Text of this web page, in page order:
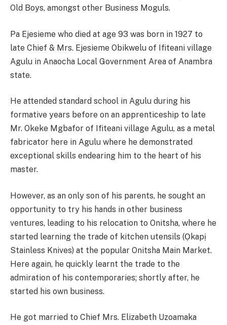
Old Boys, amongst other Business Moguls.
Pa Ejesieme who died at age 93 was born in 1927 to
late Chief & Mrs. Ejesieme Obikwelu of Ifiteani village
Agulu in Anaocha Local Government Area of Anambra
state.
He attended standard school in Agulu during his
formative years before on an apprenticeship to late
Mr. Okeke Mgbafor of Ifiteani village Agulu, as a metal
fabricator here in Agulu where he demonstrated
exceptional skills endearing him to the heart of his
master.
However, as an only son of his parents, he sought an
opportunity to try his hands in other business
ventures, leading to his relocation to Onitsha, where he
started learning the trade of kitchen utensils (Ọkapị
Stainless Knives) at the popular Onitsha Main Market.
Here again, he quickly learnt the trade to the
admiration of his contemporaries; shortly after, he
started his own business.
He got married to Chief Mrs. Elizabeth Uzoamaka